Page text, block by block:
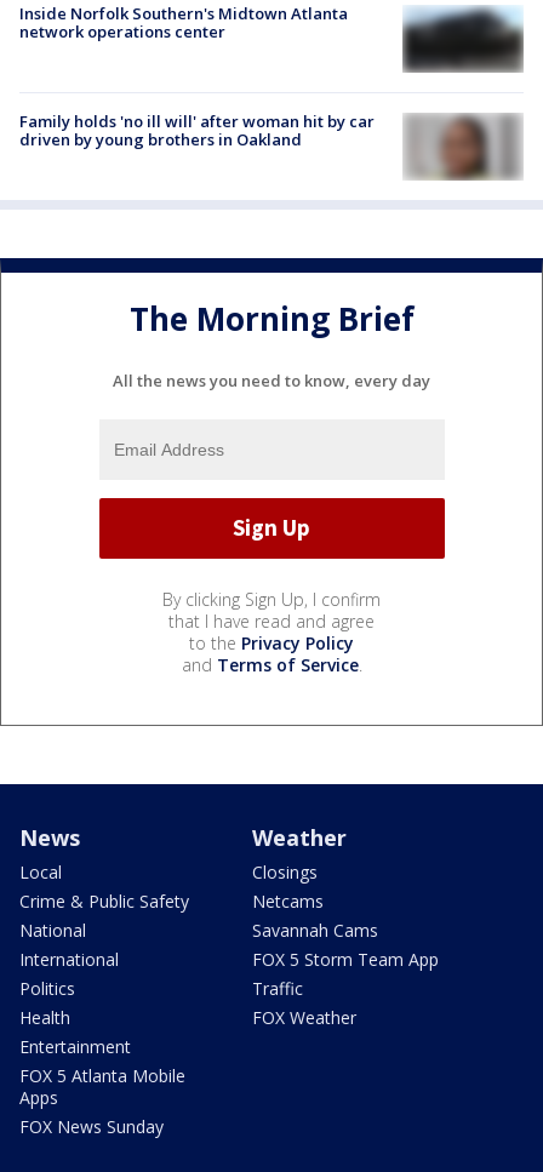
Inside Norfolk Southern's Midtown Atlanta
network operations center
Family holds 'no ill will' after woman hit by car
driven by young brothers in Oakland
The Morning Brief
All the news you need to know, every day
By clicking Sign Up, I confirm
that I have read and agree
to the Privacy Policy
and Terms of Service.
News
Local
Crime & Public Safety
National
International
Politics
Health
Entertainment
FOX 5 Atlanta Mobile
Apps
FOX News Sunday
Weather
Closings
Netcams
Savannah Cams
FOX 5 Storm Team App
Traffic
FOX Weather